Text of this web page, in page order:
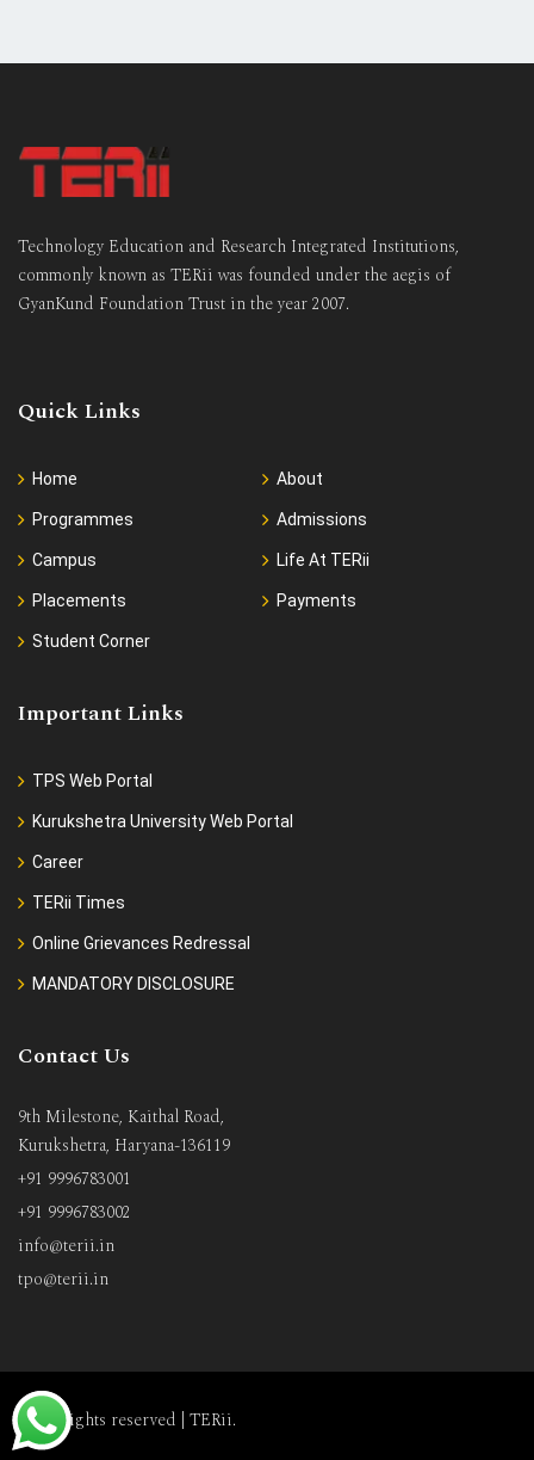
Technology Education and Research Integrated Institutions,
commonly known as TERii was founded under the aegis of
GyanKund Foundation Trust in the year 2007.
Quick Links
Home About
Programmes Admissions
Campus Life At TERii
Placements Payments
Student Corner
Important Links
TPS Web Portal
Kurukshetra University Web Portal
Career
TERii Times
Online Grievances Redressal
MANDATORY DISCLOSURE
Contact Us
9th Milestone, Kaithal Road,
Kurukshetra, Haryana-136119
+91 9996783001
+91 9996783002
info@terii.in
tpo@terii.in
All rights reserved | TERii.